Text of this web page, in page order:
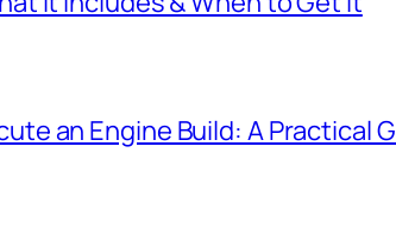
an Engine Build: A Practical